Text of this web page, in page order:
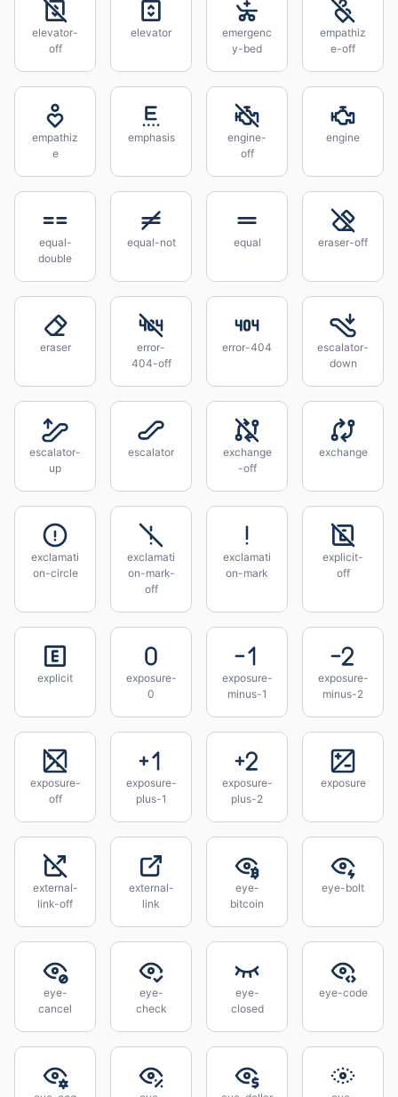
elevator-
off
elevator
emergenc
y-bed
empathiz
e-off
empathiz
e
emphasis
engine-
off
engine
equal-
double
equal-not equal eraser-off
eraser
error-
404-off
error-404
escalator-
down
escalator-
up
escalator
exchange
-off
exchange
exclamati
on-circle
exclamati
on-mark-
off
exclamati
on-mark
explicit-
off
explicit
exposure-
0
exposure-
minus-1
exposure-
minus-2
exposure-
off
exposure-
plus-1
exposure-
plus-2
exposure
external-
link-off
external-
link
eye-
bitcoin
eye-bolt
eye-
cancel
eye-
check
eye-
closed
eye-code